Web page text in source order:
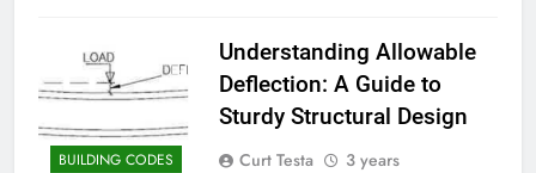
BUILDING CODES
Understanding Allowable
Deflection: A Guide to
Sturdy Structural Design
Curt Testa
3 years